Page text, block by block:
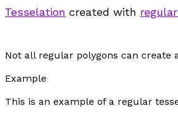
Tesselation created with regular
Not all regular polygons can create
Example
This is an example of a regular